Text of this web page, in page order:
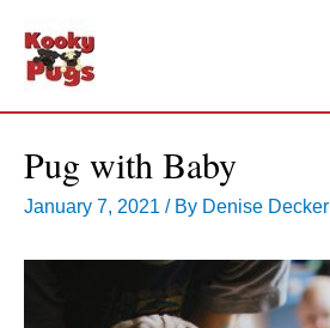
Pug with Baby
January 7, 2021 / By Denise Decker